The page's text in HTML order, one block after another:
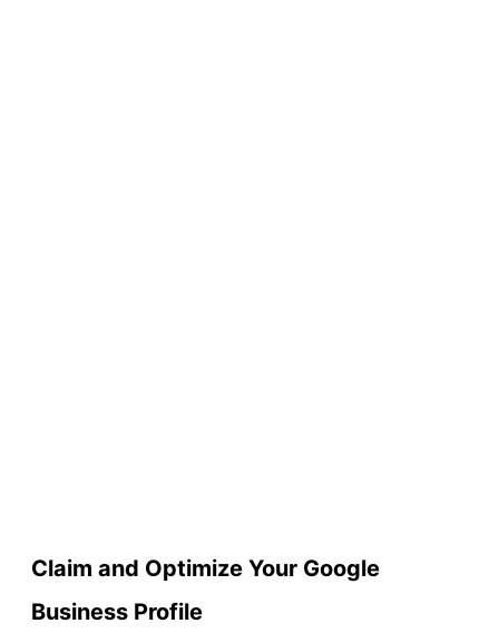
Claim and Optimize Your Google
Business Profile